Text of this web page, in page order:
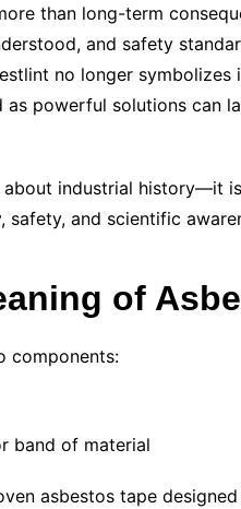
than long-term
and safety
no longer symbolizes
powerful solutions can
industrial history—it
and scientific
of
components:
band of material
asbestos tape